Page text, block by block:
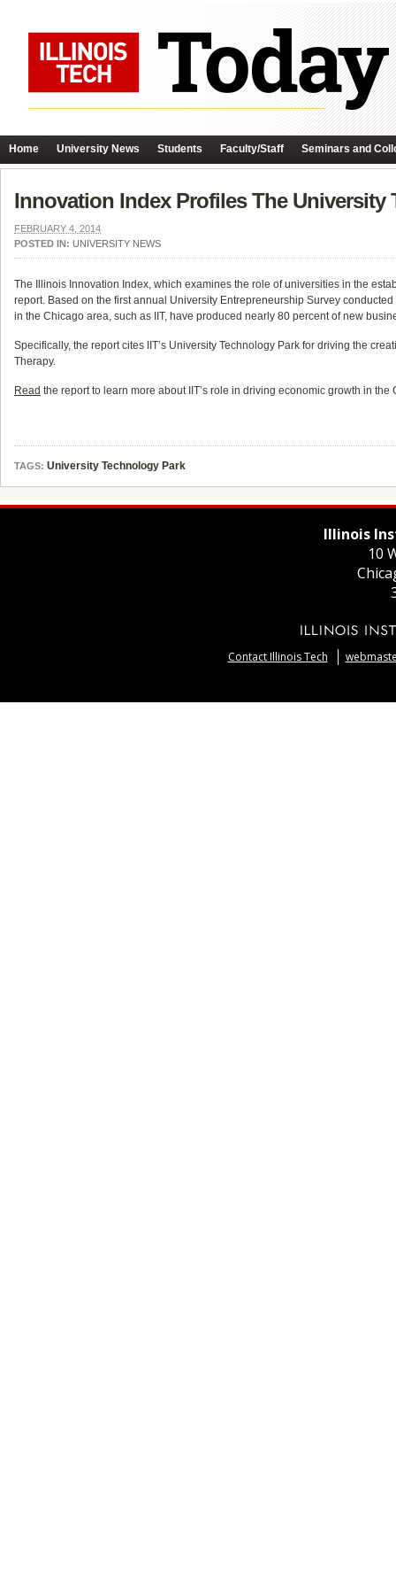
Home University News Students Faculty/Staff Seminars and
Innovation Index Profiles The University
FEBRUARY 4, 2014
POSTED IN: UNIVERSITY NEWS
The Illinois Innovation Index, which examines the role of universities in the
report. Based on the first annual University Entrepreneurship Survey
in the Chicago area, such as IIT, have produced nearly 80 percent of new
Specifically, the report cites IIT’s University Technology Park for driving the
Therapy.
Read the report to learn more about IIT’s role in driving economic growth in the
TAGS: University Technology Park
Illinois
10
Contact Illinois Tech